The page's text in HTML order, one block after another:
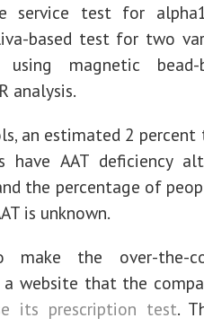
service test for
based test for two
using magnetic bead-
analysis.
an estimated 2
have AAT deficiency
the percentage of
is unknown.
make the over-the-
website that the
its prescription test.